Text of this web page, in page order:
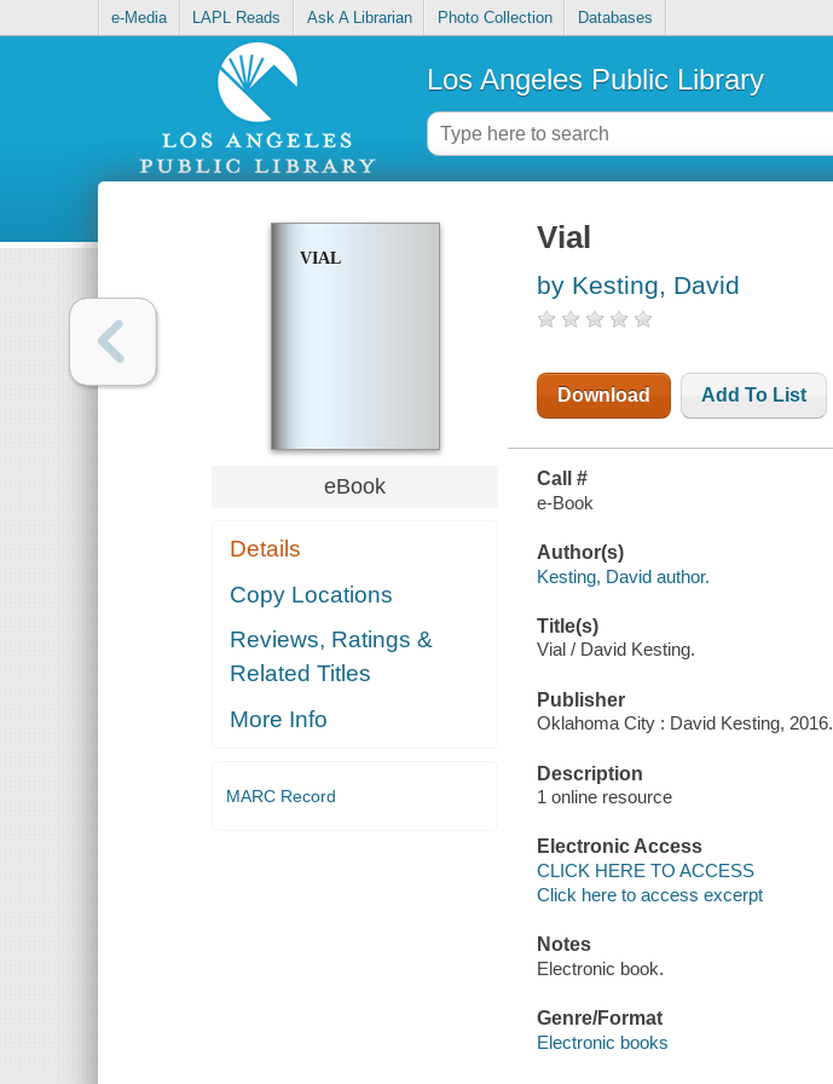
e-Media LAPL Reads Ask A Librarian Photo Collection Databases
Los Angeles Public Library
VIAL
eBook
Details
Copy Locations
Reviews, Ratings &
Related Titles
More Info
MARC Record
Vial
by Kesting, David
Download Add To List
Call #
e-Book
Author(s)
Kesting, David author.
Title(s)
Vial / David Kesting.
Publisher
Oklahoma City : David Kesting, 2016.
Description
1 online resource
Electronic Access
CLICK HERE TO ACCESS
Click here to access excerpt
Notes
Electronic book.
Genre/Format
Electronic books